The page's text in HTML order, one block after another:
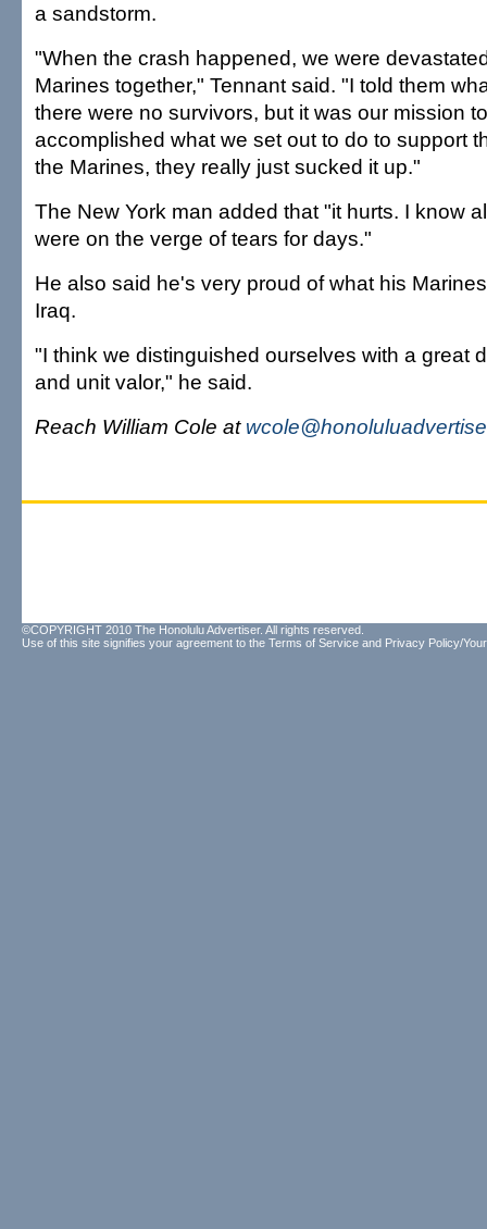
a sandstorm.
"When the crash happened, we were
Marines together," Tennant said. "I told them
there were no survivors, but it was our mission
accomplished what we set out to do to support
the Marines, they really just sucked it up."
The New York man added that "it hurts. I know
were on the verge of tears for days."
He also said he's very proud of what his
Iraq.
"I think we distinguished ourselves with a great
and unit valor," he said.
Reach William Cole at
©COPYRIGHT 2010 The Honolulu Advertiser. All rights reserved.
Use of this site signifies your agreement to the Terms of Service and Privacy Policy/